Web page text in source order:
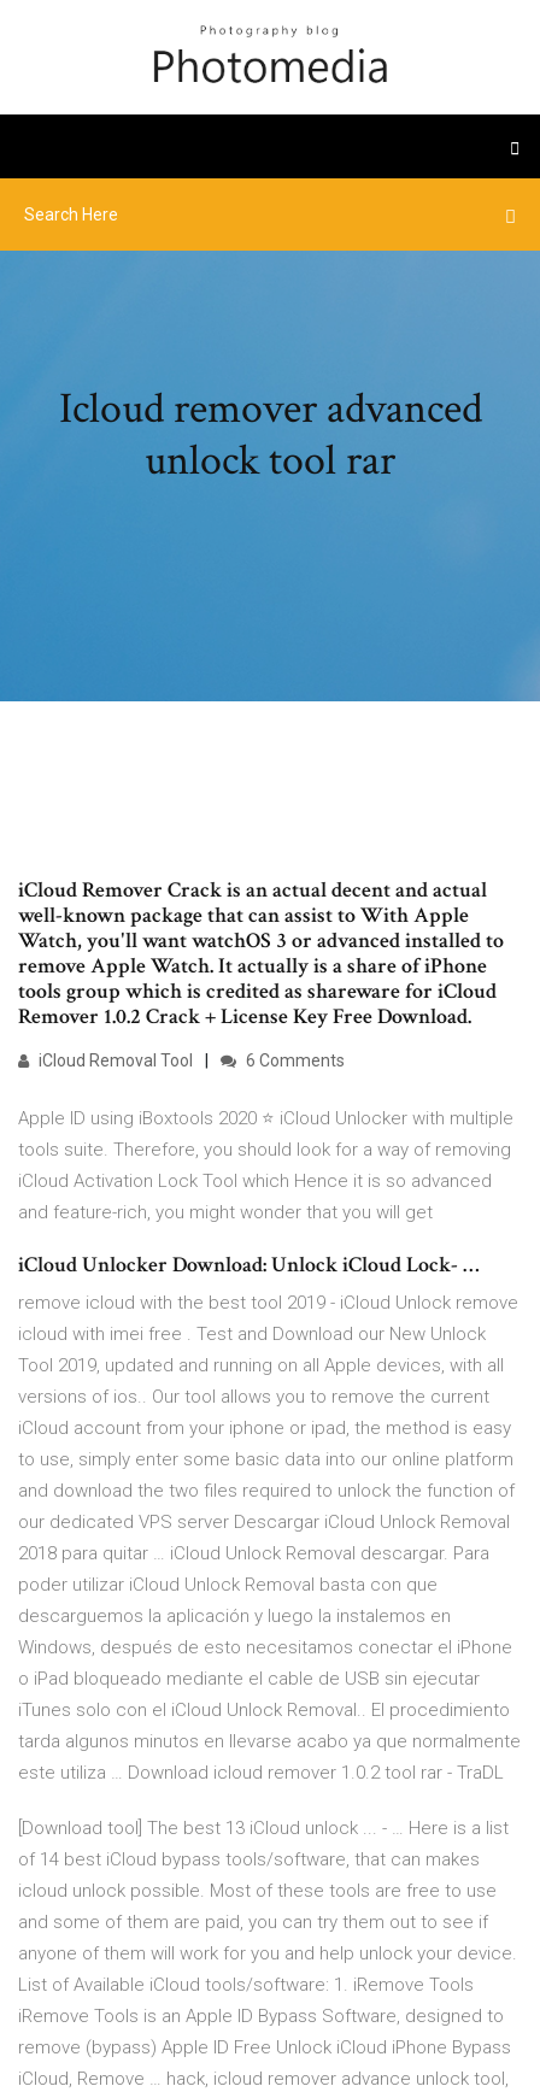
Icloud remover advanced
unlock tool rar
iCloud Remover Crack is an actual decent and actual
well-known package that can assist to With Apple
Watch, you'll want watchOS 3 or advanced installed to
remove Apple Watch. It actually is a share of iPhone
tools group which is credited as shareware for iCloud
Remover 1.0.2 Crack + License Key Free Download.
iCloud Removal Tool 6 Comments
Apple ID using iBoxtools 2020 ⭐ iCloud Unlocker with multiple
tools suite. Therefore, you should look for a way of removing
iCloud Activation Lock Tool which Hence it is so advanced
and feature-rich, you might wonder that you will get
iCloud Unlocker Download: Unlock iCloud Lock- …
remove icloud with the best tool 2019 - iCloud Unlock remove
icloud with imei free . Test and Download our New Unlock
Tool 2019, updated and running on all Apple devices, with all
versions of ios.. Our tool allows you to remove the current
iCloud account from your iphone or ipad, the method is easy
to use, simply enter some basic data into our online platform
and download the two files required to unlock the function of
our dedicated VPS server Descargar iCloud Unlock Removal
2018 para quitar … iCloud Unlock Removal descargar. Para
poder utilizar iCloud Unlock Removal basta con que
descarguemos la aplicación y luego la instalemos en
Windows, después de esto necesitamos conectar el iPhone
o iPad bloqueado mediante el cable de USB sin ejecutar
iTunes solo con el iCloud Unlock Removal.. El procedimiento
tarda algunos minutos en llevarse acabo ya que normalmente
este utiliza … Download icloud remover 1.0.2 tool rar - TraDL
[Download tool] The best 13 iCloud unlock ... - … Here is a list
of 14 best iCloud bypass tools/software, that can makes
icloud unlock possible. Most of these tools are free to use
and some of them are paid, you can try them out to see if
anyone of them will work for you and help unlock your device.
List of Available iCloud tools/software: 1. iRemove Tools
iRemove Tools is an Apple ID Bypass Software, designed to
remove (bypass) Apple ID Free Unlock iCloud iPhone Bypass
iCloud, Remove … hack, icloud remover advance unlock tool,